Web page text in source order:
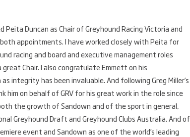
Duncan as Chair of Greyhound Racing Victoria and
appointments. I have worked closely with Peita for
racing and board and executive management roles
Chair. I also congratulate Emmett on his
integrity has been invaluable. And following Greg Miller’s
him on behalf of GRV for his great work in the role since
the growth of Sandown and of the sport in general,
Greyhound Draft and Greyhound Clubs Australia. And of
event and Sandown as one of the world’s leading